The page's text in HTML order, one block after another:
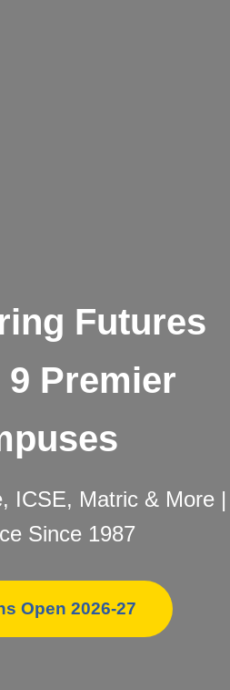
Futures
Premier
ICSE, Matric & More |
Since 1987
Open 2026-27